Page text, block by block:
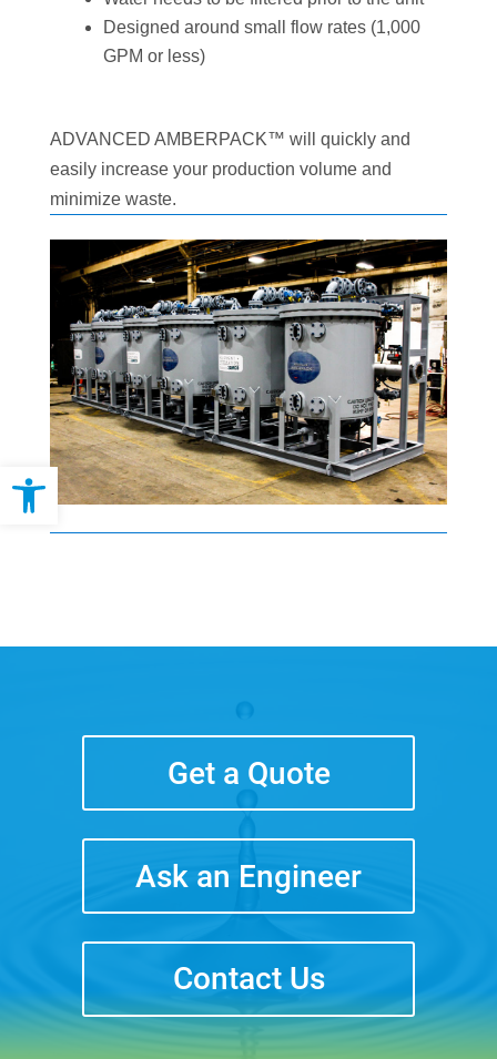
Open toolbar
Designed around small flow rates (1,000
GPM or less)
ADVANCED AMBERPACK™ will quickly and
easily increase your production volume and
minimize waste.
Get a Quote
Ask an Engineer
Contact Us